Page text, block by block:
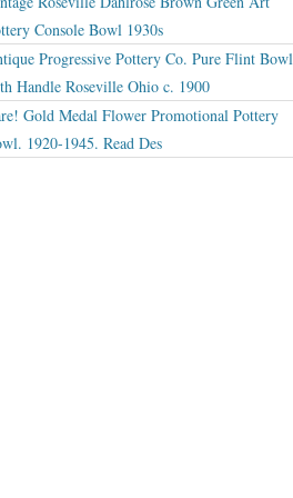
Console Bowl 1930s
Progressive Pottery Co. Pure Flint Bowl
Handle Roseville Ohio c. 1900
Gold Medal Flower Promotional Pottery
1920-1945. Read Des